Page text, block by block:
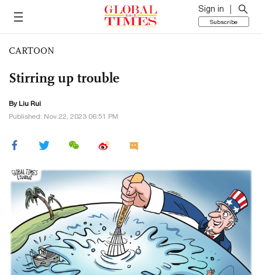
Sign in
Subscribe
CARTOON
Stirring up trouble
By Liu Rui
Published: Nov 22, 2023 06:51 PM